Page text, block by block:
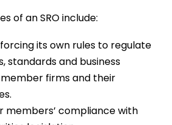
of an SRO include:
its own rules to regulate
standards and business
firms and their
members’ compliance with